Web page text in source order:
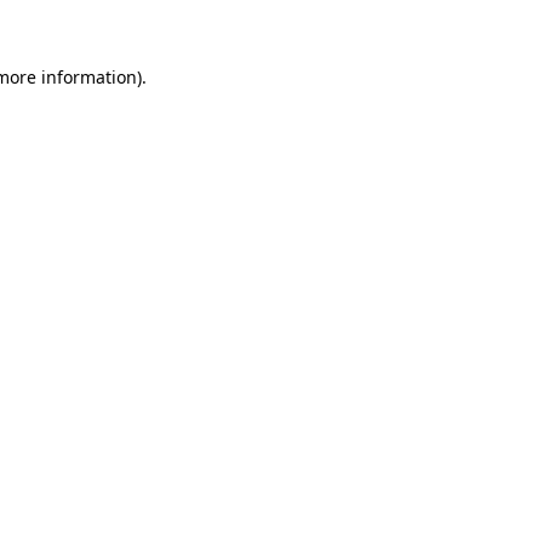
information).